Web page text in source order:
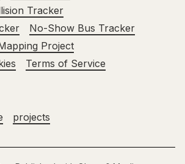
Tracker
No-Show Bus Tracker
Project
Terms of Service
projects